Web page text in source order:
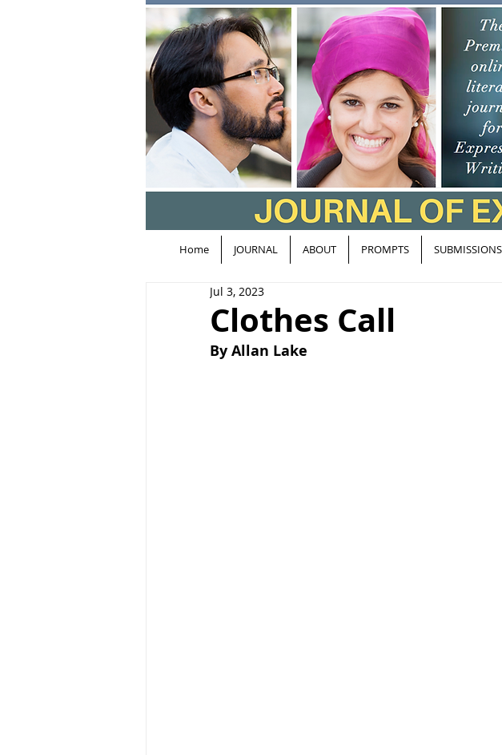
Home JOURNAL ABOUT PROMPTS SUBMISSIONS
Clothes Call
Jul 3, 2023
By Allan Lake